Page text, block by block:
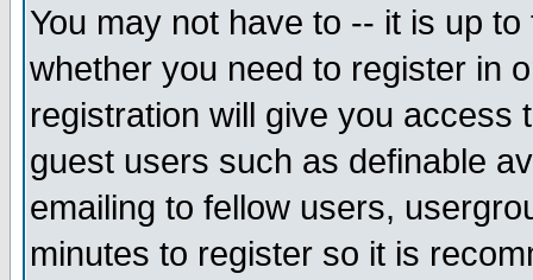
You may not have to -- it is up
whether you need to register in
registration will give you access
guest users such as definable
emailing to fellow users,
minutes to register so it is